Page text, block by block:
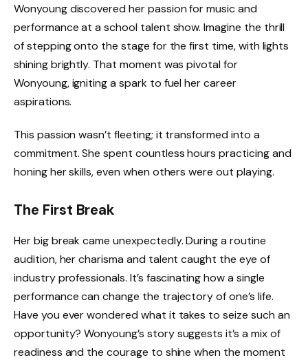
Wonyoung discovered her passion for music and
performance at a school talent show. Imagine the thrill
of stepping onto the stage for the first time, with lights
shining brightly. That moment was pivotal for
Wonyoung, igniting a spark to fuel her career
aspirations.
This passion wasn’t fleeting; it transformed into a
commitment. She spent countless hours practicing and
honing her skills, even when others were out playing.
The First Break
Her big break came unexpectedly. During a routine
audition, her charisma and talent caught the eye of
industry professionals. It’s fascinating how a single
performance can change the trajectory of one’s life.
Have you ever wondered what it takes to seize such an
opportunity? Wonyoung’s story suggests it’s a mix of
readiness and the courage to shine when the moment